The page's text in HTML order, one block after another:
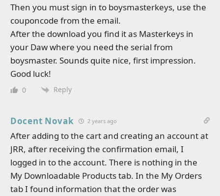
Then you must sign in to boysmasterkeys, use the
couponcode from the email.
After the download you find it as Masterkeys in
your Daw where you need the serial from
boysmaster. Sounds quite nice, first impression.
Good luck!
0 Reply
Docent Novak 2 years ago
After adding to the cart and creating an account at
JRR, after receiving the confirmation email, I
logged in to the account. There is nothing in the
My Downloadable Products tab. In the My Orders
tab I found information that the order was